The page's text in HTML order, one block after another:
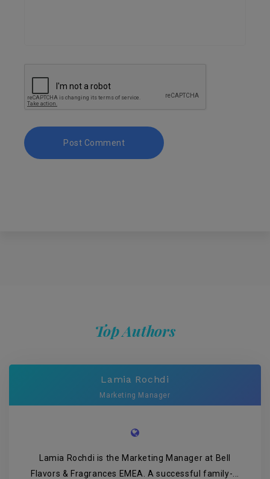
Top Authors
Lamia Rochdi
Marketing Manager
Lamia Rochdi is the Marketing Manager at Bell
Flavors & Fragrances EMEA. A successful family-...